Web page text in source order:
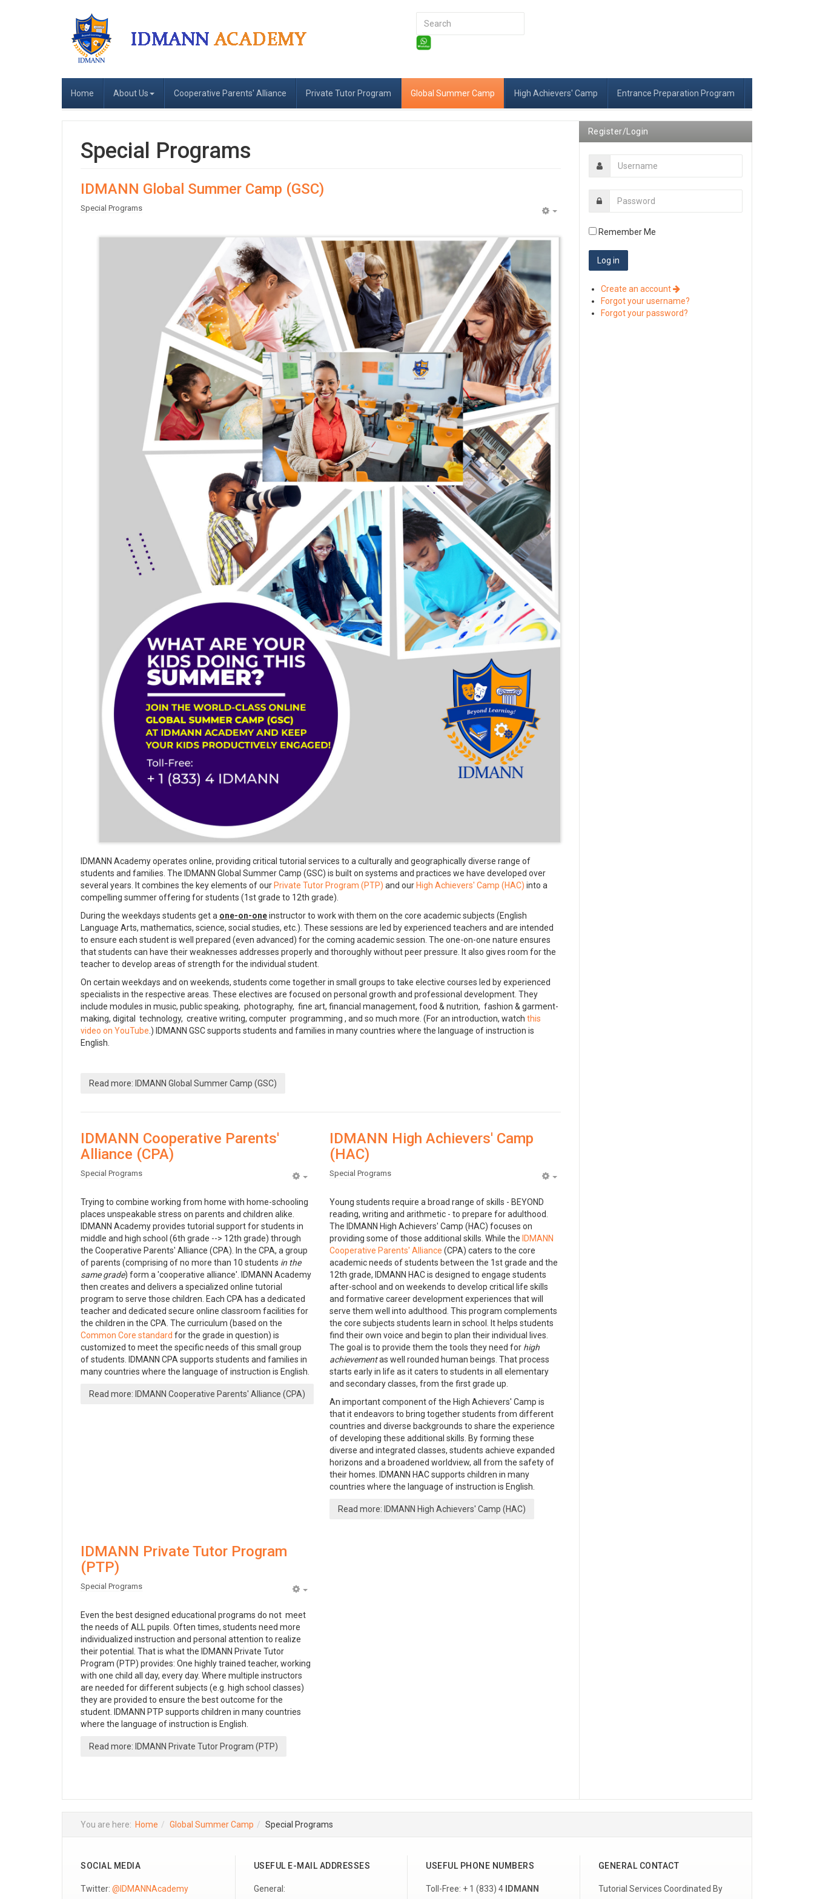
Search
Home About Us Cooperative Parents' Alliance Private Tutor Program Global Summer Camp High Achievers' Camp Entrance Preparation Program
Special Programs
IDMANN Global Summer Camp (GSC)
Special Programs
IDMANN Academy operates online, providing critical tutorial services to a culturally and geographically diverse range of
students and families. The IDMANN Global Summer Camp (GSC) is built on systems and practices we have developed over
several years. It combines the key elements of our Private Tutor Program (PTP) and our High Achievers' Camp (HAC) into a
compelling summer offering for students (1st grade to 12th grade).
During the weekdays students get a one-on-oneinstructor to work with them on the core academic subjects (English
Language Arts, mathematics, science, social studies, etc.). These sessions are led by experienced teachers and are intended
to ensure each student is well prepared (even advanced) for the coming academic session. The one-on-one nature ensures
that students can have their weaknesses addresses properly and thoroughly without peer pressure. It also gives room for the
teacher to develop areas of strength for the individual student.
On certain weekdays and on weekends, students come together in small groups to take elective courses led by experienced
specialists in the respective areas. These electives are focused on personal growth and professional development. They
include modules in music, public speaking, photography, fine art, financial management, food & nutrition, fashion & garment-
making, digital technology, creative writing, computer programming , and so much more. (For an introduction, watch this
video on YouTube.) IDMANN GSC supports students and families in many countries where the language of instruction is
English.
Read more: IDMANN Global Summer Camp (GSC)
IDMANN Cooperative Parents'
Alliance (CPA)
Special Programs
Trying to combine working from home with home-schooling
places unspeakable stress on parents and children alike.
IDMANN Academy provides tutorial support for students in
middle and high school (6th grade --> 12th grade) through
the Cooperative Parents' Alliance (CPA). In the CPA, a group
of parents (comprising of no more than 10 students in the
same grade) form a 'cooperative alliance'. IDMANN Academy
then creates and delivers a specialized online tutorial
program to serve those children. Each CPA has a dedicated
teacher and dedicated secure online classroom facilities for
the children in the CPA. The curriculum (based on the
Common Core standard for the grade in question) is
customized to meet the specific needs of this small group
of students. IDMANN CPA supports students and families in
many countries where the language of instruction is English.
Read more: IDMANN Cooperative Parents' Alliance (CPA)
IDMANN High Achievers' Camp
(HAC)
Special Programs
Young students require a broad range of skills - BEYOND
reading, writing and arithmetic - to prepare for adulthood.
The IDMANN High Achievers' Camp (HAC) focuses on
providing some of those additional skills. While the IDMANN
Cooperative Parents' Alliance (CPA) caters to the core
academic needs of students between the 1st grade and the
12th grade, IDMANN HAC is designed to engage students
after-school and on weekends to develop critical life skills
and formative career development experiences that will
serve them well into adulthood. This program complements
the core subjects students learn in school. It helps students
find their own voice and begin to plan their individual lives.
The goal is to provide them the tools they need for high
achievementas well rounded human beings. That process
starts early in life as it caters to students in all elementary
and secondary classes, from the first grade up.
An important component of the High Achievers' Camp is
that it endeavors to bring together students from different
countries and diverse backgrounds to share the experience
of developing these additional skills. By forming these
diverse and integrated classes, students achieve expanded
horizons and a broadened worldview, all from the safety of
their homes. IDMANN HAC supports children in many
countries where the language of instruction is English.
Read more: IDMANN High Achievers' Camp (HAC)
IDMANN Private Tutor Program
(PTP)
Special Programs
Even the best designed educational programs do not meet
the needs of ALL pupils. Often times, students need more
individualized instruction and personal attention to realize
their potential. That is what the IDMANN Private Tutor
Program (PTP) provides: One highly trained teacher, working
with one child all day, every day. Where multiple instructors
are needed for different subjects (e.g. high school classes)
they are provided to ensure the best outcome for the
student. IDMANN PTP supports children in many countries
where the language of instruction is English.
Read more: IDMANN Private Tutor Program (PTP)
Register/Login
Remember Me
Create an account
Forgot your username?
Forgot your password?
You are here: Home Global Summer Camp Special Programs
SOCIAL MEDIA
Twitter: @IDMANNAcademy
USEFUL E-MAIL ADDRESSES
General:
USEFUL PHONE NUMBERS
Toll-Free: + 1 (833) 4 IDMANN
GENERAL CONTACT
Tutorial Services Coordinated By